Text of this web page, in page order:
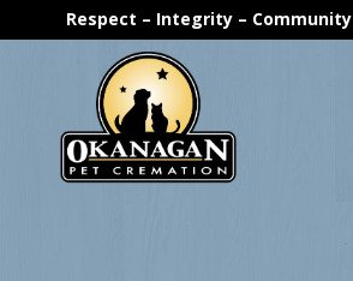
Respect – Integrity – Community